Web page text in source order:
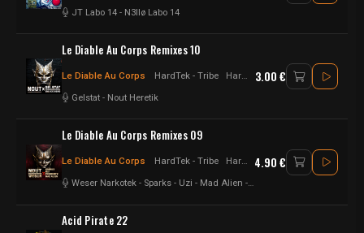
JT Labo 14 - N3llø Labo 14
Le Diable Au Corps Remixes 10
Le Diable Au Corps HardTek - Tribe Hardtek - Tribe
Gelstat - Nout Heretik
3.00 €
Le Diable Au Corps Remixes 09
Le Diable Au Corps HardTek - Tribe Hardtek - Tribe
Weser Narkotek - Sparks - Uzi - Mad Alien - Protokick
4.90 €
Acid Pirate 22